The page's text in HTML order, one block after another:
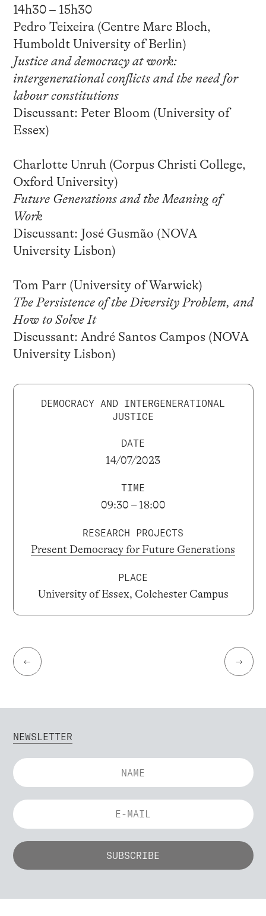
14h30 – 15h30
Pedro Teixeira (Centre Marc Bloch,
Humboldt University of Berlin)
Justice and democracy at work:
intergenerational conflicts and the need for
labour constitutions
Discussant: Peter Bloom (University of
Essex)
Charlotte Unruh (Corpus Christi College,
Oxford University)
Future Generations and the Meaning of
Work
Discussant: José Gusmão (NOVA
University Lisbon)
Tom Parr (University of Warwick)
The Persistence of the Diversity Problem, and
How to Solve It
Discussant: André Santos Campos (NOVA
University Lisbon)
DEMOCRACY AND INTERGENERATIONAL
JUSTICE
DATE
14/07/2023
TIME
09:30 – 18:00
RESEARCH PROJECTS
Present Democracy for Future Generations
PLACE
University of Essex, Colchester Campus
← →
NEWSLETTER